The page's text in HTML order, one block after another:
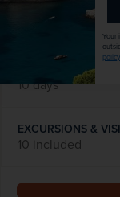
DATES AVAILABLE
January 2027 -
10 days
EXCURSIONS &
10 included
Your
policy